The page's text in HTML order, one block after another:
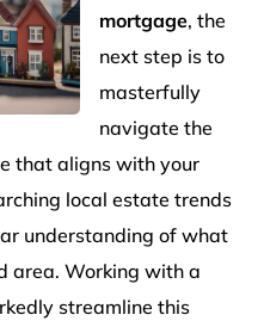
mortgage, the
next step is to
masterfully
navigate the
that aligns with your
local estate trends
understanding of what
area. Working with a
streamline this